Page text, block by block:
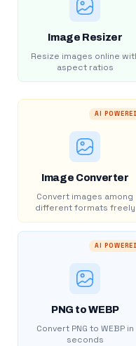
Image Resizer
Resize images online
aspect ratios
AI
Image Converter
Convert images among
different formats freely
AI
PNG to WEBP
Convert PNG to WEBP in
seconds